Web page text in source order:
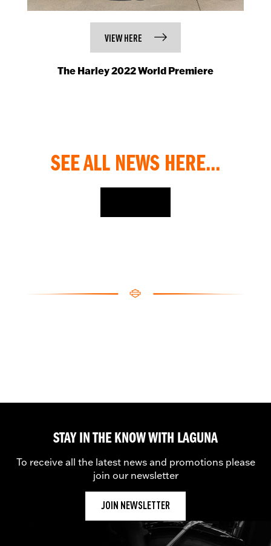
VIEW HERE
The Harley 2022 World Premiere
SEE ALL NEWS HERE...
STAY IN THE KNOW WITH LAGUNA
To receive all the latest news and promotions please
join our newsletter
JOIN NEWSLETTER